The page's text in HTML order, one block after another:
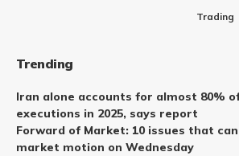
Trading
Trending
Iran alone accounts for almost 80%
executions in 2025, says report
Forward of Market: 10 issues that
market motion on Wednesday